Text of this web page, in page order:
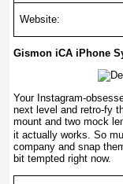
Website:
Gismon iCA iPhone
Your Instagram-
next level and retro-fy
mount and two mock
it actually works. So
company and snap
bit tempted right now.